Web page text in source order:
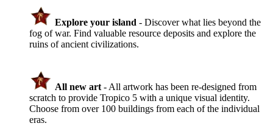
Explore your island - Discover what lies beyond the
fog of war. Find valuable resource deposits and explore the
ruins of ancient civilizations.
All new art - All artwork has been re-designed from
scratch to provide Tropico 5 with a unique visual identity.
Choose from over 100 buildings from each of the individual
eras.